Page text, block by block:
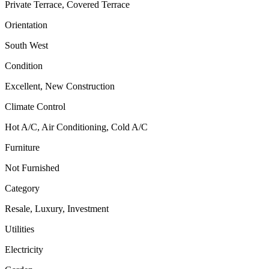
Private Terrace, Covered Terrace
Orientation
South West
Condition
Excellent, New Construction
Climate Control
Hot A/C, Air Conditioning, Cold A/C
Furniture
Not Furnished
Category
Resale, Luxury, Investment
Utilities
Electricity